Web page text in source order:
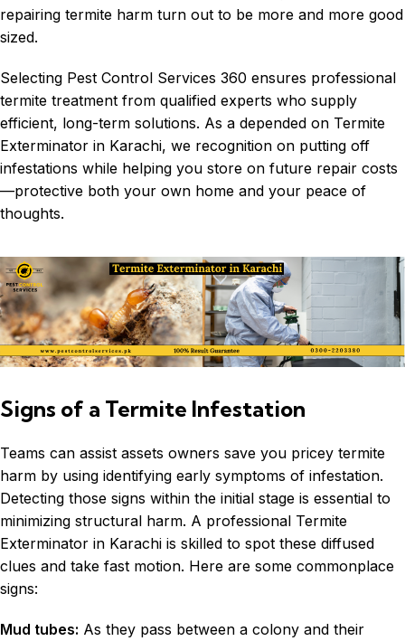
repairing termite harm turn out to be more and more good
sized.
Selecting Pest Control Services 360 ensures professional
termite treatment from qualified experts who supply
efficient, long-term solutions. As a depended on Termite
Exterminator in Karachi, we recognition on putting off
infestations while helping you store on future repair costs
—protective both your own home and your peace of
thoughts.
Signs of a Termite Infestation
Teams can assist assets owners save you pricey termite
harm by using identifying early symptoms of infestation.
Detecting those signs within the initial stage is essential to
minimizing structural harm. A professional Termite
Exterminator in Karachi is skilled to spot these diffused
clues and take fast motion. Here are some commonplace
signs:
Mud tubes: As they pass between a colony and their